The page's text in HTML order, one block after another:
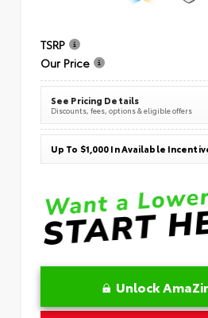
TSRP
Our Price
See Pricing Details
Discounts, fees, options & eligible offers
Up To $1,000 In Available
Unlock